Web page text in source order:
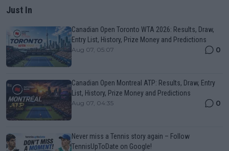
Just In
Canadian Open Toronto WTA 2026: Results, Draw,
Entry List, History, Prize Money and Predictions
Aug 07, 05:07 0
Canadian Open Montreal ATP: Results, Draw, Entry
List, History, Prize Money and Predictions
Aug 07, 04:35 0
Never miss a Tennis story again – Follow
TennisUpToDate on Google!